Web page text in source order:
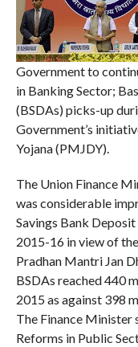
Government to
in Banking Sector;
(BSDAs) picks-up
Government’s
Yojana (PMJDY).
The Union Finance
was considerable
Savings Bank
2015-16 in view of
Pradhan Mantri Jan
BSDAs reached 440
2015 as against 398
The Finance Minister
Reforms in Public